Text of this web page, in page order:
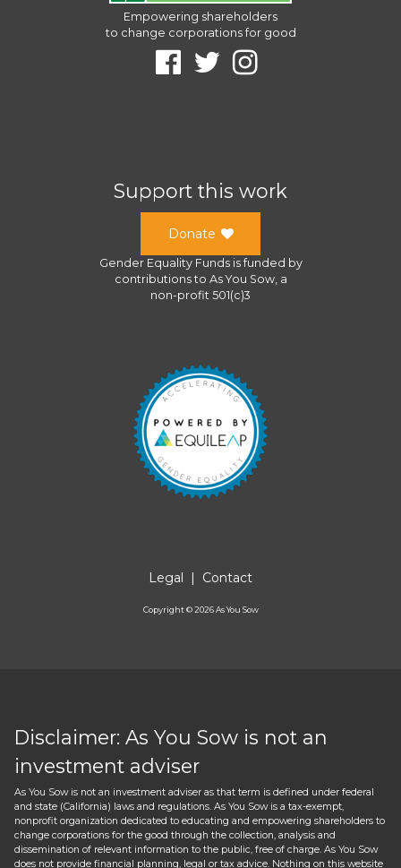
Empowering shareholders
to change corporations for good
Support this work
Donate
Gender Equality Fundsis funded by
contributions to As You Sow, a
non-profit 501(c)3
Legal | Contact
Copyright ©2026As You Sow
Disclaimer: As You Sow is not an
investment adviser
As You Sow is not an investment adviser as that term is defined under federal
and state (California) laws and regulations. As You Sow is a tax-exempt,
nonprofit organization dedicated to educating and empowering shareholders to
change corporations for the good through the collection, analysis and
dissemination of relevant information to the public, free of charge. As You Sow
does not provide financial planning, legal or tax advice. Nothing on this website